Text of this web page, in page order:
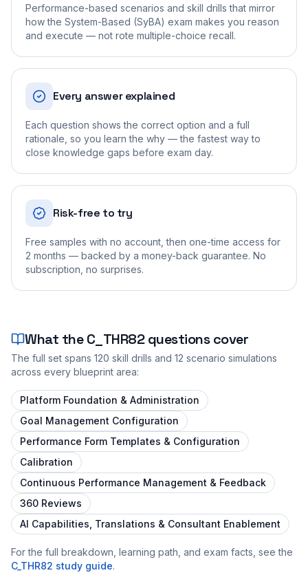
Performance-based scenarios and skill drills that mirror
how the System-Based (SyBA) exam makes you reason
and execute — not rote multiple-choice recall.
Every answer explained
Each question shows the correct option and a full
rationale, so you learn the why — the fastest way to
close knowledge gaps before exam day.
Risk-free to try
Free samples with no account, then one-time access for
2 months — backed by a money-back guarantee. No
subscription, no surprises.
What theC_THR82questions cover
The full set spans 120 skill drills and 12 scenario simulations
across every blueprint area:
Platform Foundation & Administration
Goal Management Configuration
Performance Form Templates & Configuration
Calibration
Continuous Performance Management & Feedback
360 Reviews
AI Capabilities, Translations & Consultant Enablement
For the full breakdown, learning path, and exam facts, see the
C_THR82 study guide.